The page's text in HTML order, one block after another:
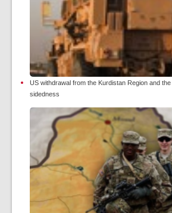
US withdrawal from the Kurdistan Region and
sidedness